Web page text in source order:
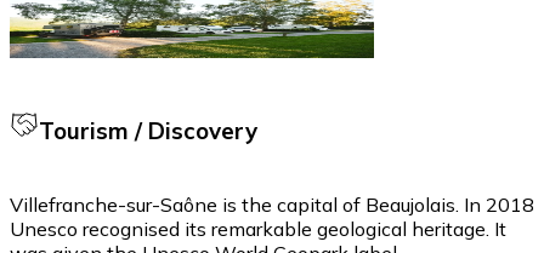
Tourism / Discovery
Villefranche-sur-Saône is the capital of Beaujolais. In 2018
Unesco recognised its remarkable geological heritage. It